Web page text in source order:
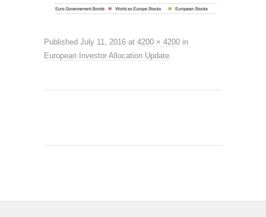
Published July 11, 2016 at 4200 × 4200 in
European Investor Allocation Update.